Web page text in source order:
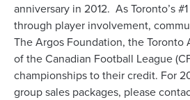
anniversary in 2012. As Toronto’s
through player involvement,
The Argos Foundation, the Toronto
of the Canadian Football League
championships to their credit. For
group sales packages, please